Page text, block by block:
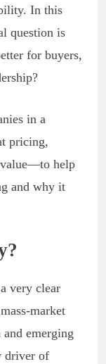
In this
question is
for buyers,
in a
pricing,
help
and why it
very clear
market
emerging
driver of